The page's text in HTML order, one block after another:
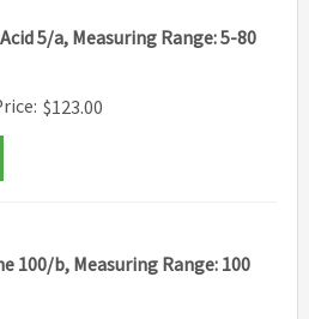
5/a, Measuring Range: 5-80
$123.00
100/b, Measuring Range: 100